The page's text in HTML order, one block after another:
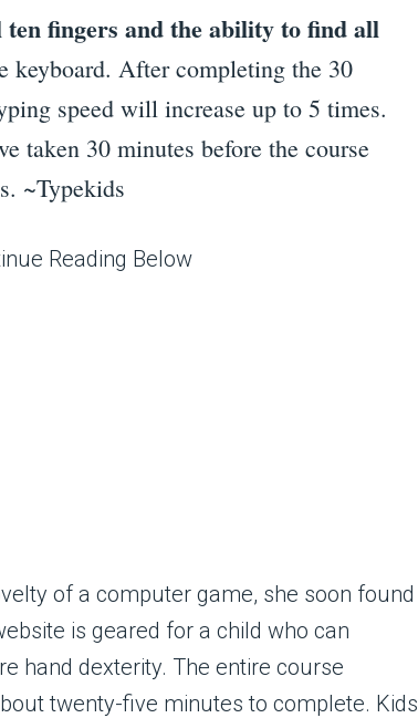
fingers and the ability to find all
keyboard. After completing the 30
speed will increase up to 5 times.
taken 30 minutes before the course
~Typekids
Reading Below
of a computer game, she soon found
is geared for a child who can
hand dexterity. The entire course
twenty-five minutes to complete. Kids